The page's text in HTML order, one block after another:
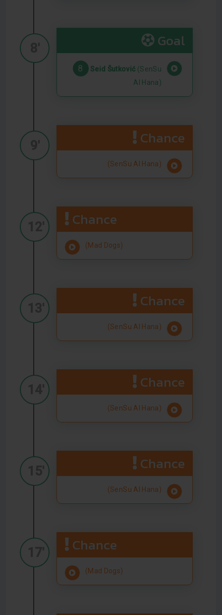
Goal
8 Seid Šutković (SenSu
Al Hana)
Chance
(SenSu Al Hana)
Chance
(Mad Dogs)
Chance
(SenSu Al Hana)
Chance
(SenSu Al Hana)
Chance
(SenSu Al Hana)
Chance
(Mad Dogs)